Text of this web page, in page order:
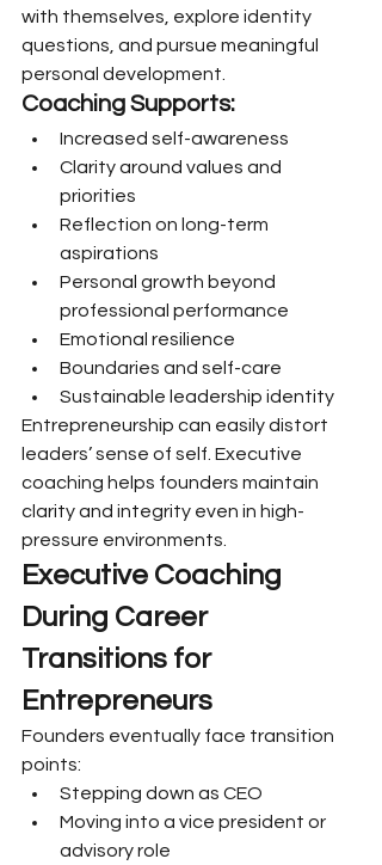
with themselves, explore identity
questions, and pursue meaningful
personal development.
Coaching Supports:
Increased self-awareness
Clarity around values and
priorities
Reflection on long-term
aspirations
Personal growth beyond
professional performance
Emotional resilience
Boundaries and self-care
Sustainable leadership identity
Entrepreneurship can easily distort
leaders’ sense of self. Executive
coaching helps founders maintain
clarity and integrity even in high-
pressure environments.
Executive Coaching
During Career
Transitions for
Entrepreneurs
Founders eventually face transition
points:
Stepping down as CEO
Moving into a vice president or
advisory role